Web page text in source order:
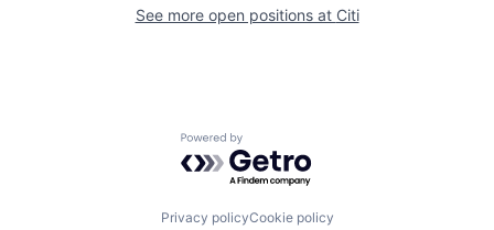
See more open positions at Citi
Powered by Getro.com
Privacy policyCookie policy